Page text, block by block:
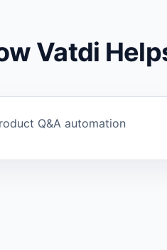
Vatdi
Q&A automation